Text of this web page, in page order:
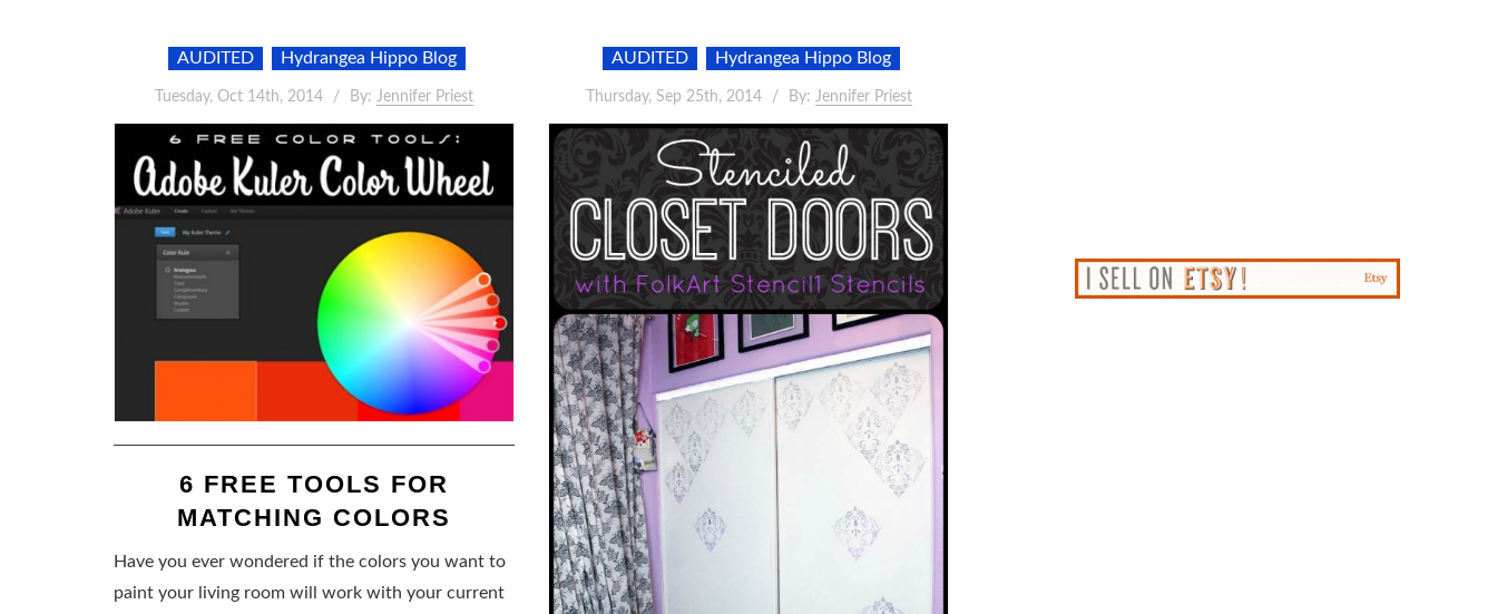
AUDITED Hydrangea Hippo Blog
Tuesday, Oct 14th, 2014 By: Jennifer Priest
6 FREE TOOLS FOR
MATCHING COLORS
Have you ever wondered if the colors you want to
paint your living room will work with your current
AUDITED Hydrangea Hippo Blog
Thursday, Sep 25th, 2014 By: Jennifer Priest